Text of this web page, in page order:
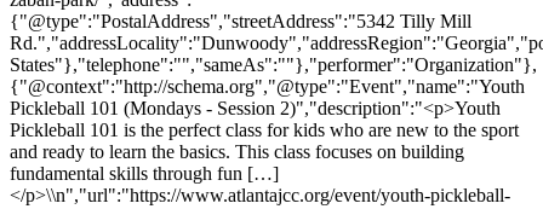
{"@type":"PostalAddress","streetAddress":"5342 Tilly Mill
States"},"telephone":"","sameAs":""},"performer":"Organization"},
{"@context":"http://schema.org","@type":"Event","name":"Youth
Pickleball 101 (Mondays - Session 2)","description":"<p>Youth
Pickleball 101 is the perfect class for kids who are new to the sport
and ready to learn the basics. This class focuses on building
fundamental skills through fun […]
</p>\\n","url":"https://www.atlantajcc.org/event/youth-pickleball-